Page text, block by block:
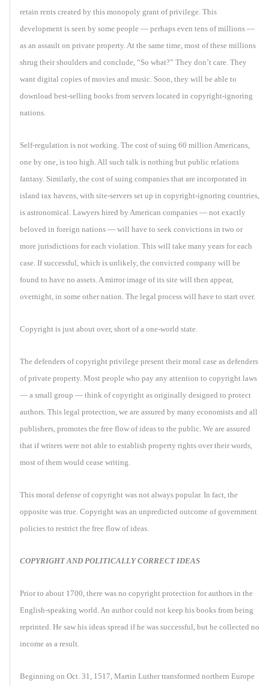
retain rents created by this monopoly grant of privilege. This
development is seen by some people — perhaps even tens of millions —
as an assault on private property. At the same time, most of these millions
shrug their shoulders and conclude, “So what?” They don’t care. They
want digital copies of movies and music. Soon, they will be able to
download best-selling books from servers located in copyright-ignoring
nations.
Self-regulation is not working. The cost of suing 60 million Americans,
one by one, is too high. All such talk is nothing but public relations
fantasy. Similarly, the cost of suing companies that are incorporated in
island tax havens, with site-servers set up in copyright-ignoring countries,
is astronomical. Lawyers hired by American companies — not exactly
beloved in foreign nations — will have to seek convictions in two or
more jurisdictions for each violation. This will take many years for each
case. If successful, which is unlikely, the convicted company will be
found to have no assets. A mirror image of its site will then appear,
overnight, in some other nation. The legal process will have to start over.
Copyright is just about over, short of a one-world state.
The defenders of copyright privilege present their moral case as defenders
of private property. Most people who pay any attention to copyright laws
— a small group — think of copyright as originally designed to protect
authors. This legal protection, we are assured by many economists and all
publishers, promotes the free flow of ideas to the public. We are assured
that if writers were not able to establish property rights over their words,
most of them would cease writing.
This moral defense of copyright was not always popular. In fact, the
opposite was true. Copyright was an unpredicted outcome of government
policies to restrict the free flow of ideas.
COPYRIGHT AND POLITICALLY CORRECT IDEAS
Prior to about 1700, there was no copyright protection for authors in the
English-speaking world. An author could not keep his books from being
reprinted. He saw his ideas spread if he was successful, but he collected no
income as a result.
Beginning on Oct. 31, 1517, Martin Luther transformed northern Europe